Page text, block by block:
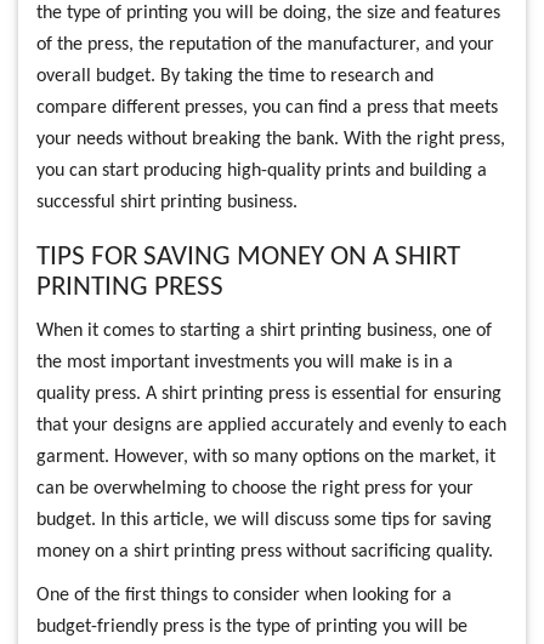
the type of printing you will be doing, the size and features
of the press, the reputation of the manufacturer, and your
overall budget. By taking the time to research and
compare different presses, you can find a press that meets
your needs without breaking the bank. With the right press,
you can start producing high-quality prints and building a
successful shirt printing business.
TIPS FOR SAVING MONEY ON A SHIRT
PRINTING PRESS
When it comes to starting a shirt printing business, one of
the most important investments you will make is in a
quality press. A shirt printing press is essential for ensuring
that your designs are applied accurately and evenly to each
garment. However, with so many options on the market, it
can be overwhelming to choose the right press for your
budget. In this article, we will discuss some tips for saving
money on a shirt printing press without sacrificing quality.
One of the first things to consider when looking for a
budget-friendly press is the type of printing you will be